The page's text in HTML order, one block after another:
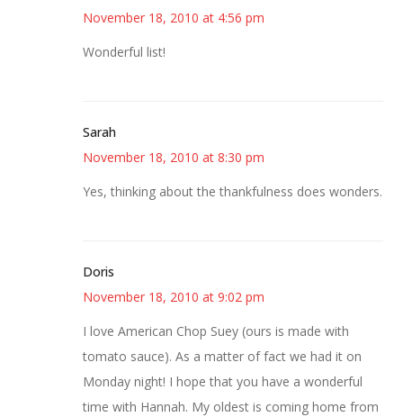
November 18, 2010 at 4:56 pm
Wonderful list!
Sarah
November 18, 2010 at 8:30 pm
Yes, thinking about the thankfulness does wonders.
Doris
November 18, 2010 at 9:02 pm
I love American Chop Suey (ours is made with
tomato sauce). As a matter of fact we had it on
Monday night! I hope that you have a wonderful
time with Hannah. My oldest is coming home from